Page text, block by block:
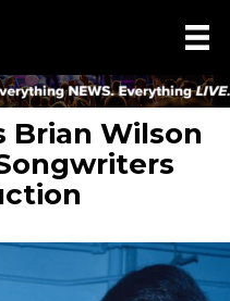
Brian Wilson